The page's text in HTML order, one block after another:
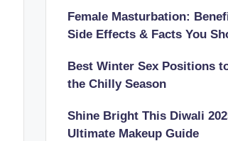
Female Masturbation:
Side Effects & Facts You
Best Winter Sex Positions
the Chilly Season
Shine Bright This Diwali
Ultimate Makeup Guide